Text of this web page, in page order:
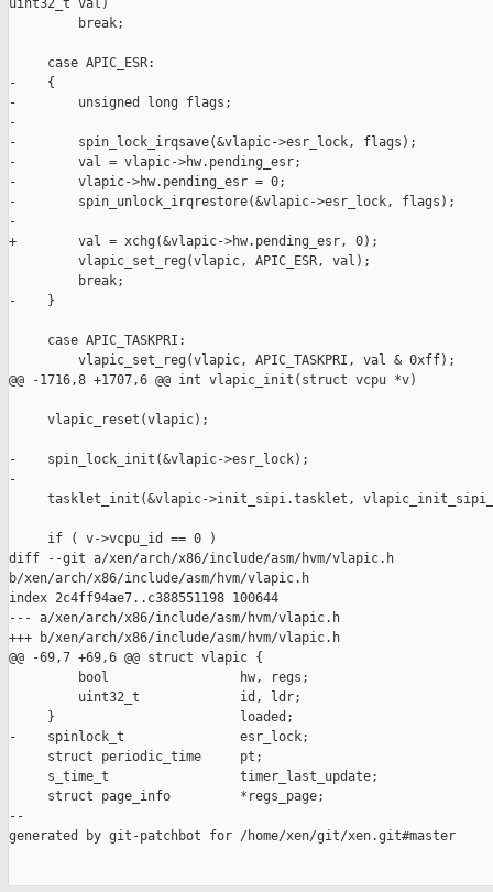
uint32_t val)
         break;
     case APIC_ESR:
-    {
-        unsigned long flags;
-
-        spin_lock_irqsave(&vlapic->esr_lock, flags);
-        val = vlapic->hw.pending_esr;
-        vlapic->hw.pending_esr = 0;
-        spin_unlock_irqrestore(&vlapic->esr_lock, flags);
-
+        val = xchg(&vlapic->hw.pending_esr, 0);
         vlapic_set_reg(vlapic, APIC_ESR, val);
         break;
-    }
     case APIC_TASKPRI:
         vlapic_set_reg(vlapic, APIC_TASKPRI, val & 0xff);
@@ -1716,8 +1707,6 @@ int vlapic_init(struct vcpu *v)
     vlapic_reset(vlapic);
-    spin_lock_init(&vlapic->esr_lock);
-
tasklet_init(&vlapic->init_sipi.tasklet,
     if ( v->vcpu_id == 0 )
diff --git a/xen/arch/x86/include/asm/hvm/vlapic.h
b/xen/arch/x86/include/asm/hvm/vlapic.h
index 2c4ff94ae7..c388551198 100644
--- a/xen/arch/x86/include/asm/hvm/vlapic.h
+++ b/xen/arch/x86/include/asm/hvm/vlapic.h
@@ -69,7 +69,6 @@ struct vlapic {
         bool                 hw, regs;
         uint32_t             id, ldr;
     }                        loaded;
-    spinlock_t               esr_lock;
     struct periodic_time     pt;
     s_time_t                 timer_last_update;
     struct page_info         *regs_page;
--
generated by git-patchbot for /home/xen/git/xen.git#master